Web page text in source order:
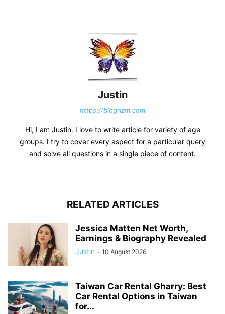
Justin
https://blogrizm.com
Hi, I am Justin. I love to write article for variety of age
groups. I try to cover every aspect for a particular query
and solve all questions in a single piece of content.
RELATED ARTICLES
Jessica Matten Net Worth,
Earnings & Biography Revealed
Justin - 10 August 2026
Taiwan Car Rental Gharry: Best
Car Rental Options in Taiwan
for...